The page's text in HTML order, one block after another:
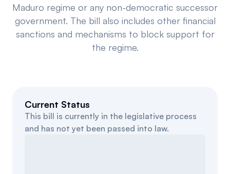
Partners
Referrals
Mission
Donate
Maduro regime or any non-democratic successor
government. The bill also includes other financial
sanctions and mechanisms to block support for
the regime.
Current Status
This bill is currently in the legislative process
and has not yet been passed into law.